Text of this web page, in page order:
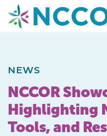
NEWS
NCCOR
Highlighting
Tools, and